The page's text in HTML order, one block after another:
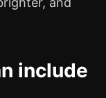
include